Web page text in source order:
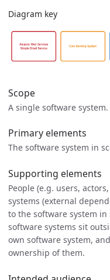
Diagram key
Scope
A single software system.
Primary elements
The software system in
Supporting elements
People (e.g. users,
systems (external
to the software system
software systems sit
own software system,
ownership of them.